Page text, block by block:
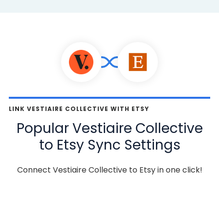
LINK VESTIAIRE COLLECTIVE WITH ETSY
Popular Vestiaire Collective
to Etsy Sync Settings
Connect Vestiaire Collective to Etsy in one click!